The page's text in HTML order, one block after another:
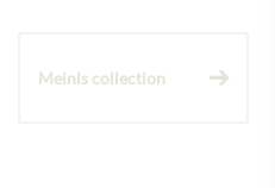
Meinls collection